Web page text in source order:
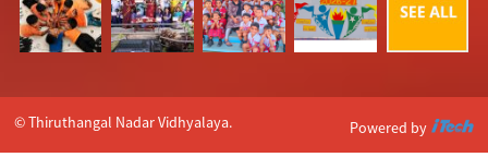
© Thiruthangal Nadar Vidhyalaya. Powered by